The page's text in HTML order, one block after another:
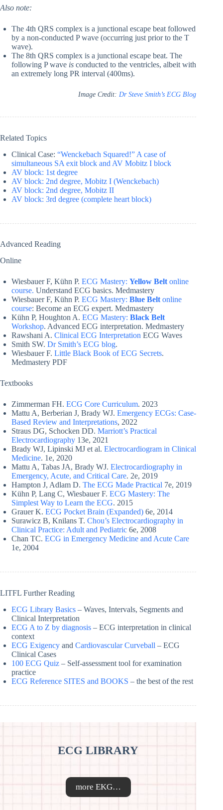
Also note:
The 4th QRS complex is a junctional escape beat followed
by a non-conducted P wave (occurring just prior to the T
wave).
The 8th QRS complex is a junctional escape beat. The
following P wave is conducted to the ventricles, albeit with
an extremely long PR interval (400ms).
Image Credit: Dr Steve Smith’s ECG Blog
Related Topics
Clinical Case: “Wenckebach Squared!” A case of
simultaneous SA exit block and AV Mobitz I block
AV block: 1st degree
AV block: 2nd degree, Mobitz I (Wenckebach)
AV block: 2nd degree, Mobitz II
AV block: 3rd degree (complete heart block)
Advanced Reading
Online
Wiesbauer F, Kühn P. ECG Mastery: Yellow Belt online
course. Understand ECG basics. Medmastery
Wiesbauer F, Kühn P. ECG Mastery: Blue Belt online
course: Become an ECG expert. Medmastery
Kühn P, Houghton A. ECG Mastery: Black Belt
Workshop. Advanced ECG interpretation. Medmastery
Rawshani A. Clinical ECG Interpretation ECG Waves
Smith SW. Dr Smith’s ECG blog.
Wiesbauer F. Little Black Book of ECG Secrets.
Medmastery PDF
Textbooks
Zimmerman FH. ECG Core Curriculum. 2023
Mattu A, Berberian J, Brady WJ. Emergency ECGs: Case-
Based Review and Interpretations, 2022
Straus DG, Schocken DD. Marriott’s Practical
Electrocardiography 13e, 2021
Brady WJ, Lipinski MJ et al. Electrocardiogram in Clinical
Medicine. 1e, 2020
Mattu A, Tabas JA, Brady WJ. Electrocardiography in
Emergency, Acute, and Critical Care. 2e, 2019
Hampton J, Adlam D. The ECG Made Practical 7e, 2019
Kühn P, Lang C, Wiesbauer F. ECG Mastery: The
Simplest Way to Learn the ECG. 2015
Grauer K. ECG Pocket Brain (Expanded) 6e, 2014
Surawicz B, Knilans T. Chou’s Electrocardiography in
Clinical Practice: Adult and Pediatric 6e, 2008
Chan TC. ECG in Emergency Medicine and Acute Care
1e, 2004
LITFL Further Reading
ECG Library Basics – Waves, Intervals, Segments and
Clinical Interpretation
ECG A to Z by diagnosis – ECG interpretation in clinical
context
ECG Exigency and Cardiovascular Curveball – ECG
Clinical Cases
100 ECG Quiz – Self-assessment tool for examination
practice
ECG Reference SITES and BOOKS – the best of the rest
ECG LIBRARY
more EKG…